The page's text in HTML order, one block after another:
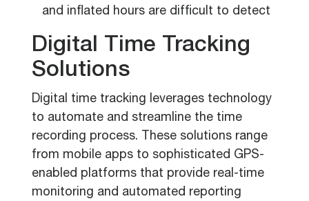
and inflated hours are difficult to detect
Digital Time Tracking
Solutions
Digital time tracking leverages technology
to automate and streamline the time
recording process. These solutions range
from mobile apps to sophisticated GPS-
enabled platforms that provide real-time
monitoring and automated reporting